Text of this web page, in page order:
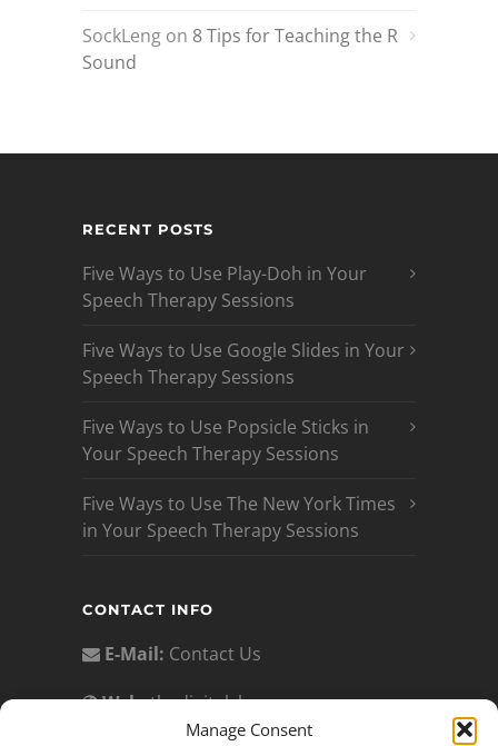
Manage Consent
SockLeng on 8 Tips for Teaching the R
Sound
RECENT POSTS
Five Ways to Use Play-Doh in Your
Speech Therapy Sessions
Five Ways to Use Google Slides in Your
Speech Therapy Sessions
Five Ways to Use Popsicle Sticks in
Your Speech Therapy Sessions
Five Ways to Use The New York Times
in Your Speech Therapy Sessions
CONTACT INFO
E-Mail: Contact Us
Web:thedigitalslp.com